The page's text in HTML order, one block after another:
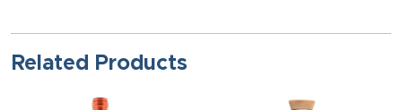
Related Products